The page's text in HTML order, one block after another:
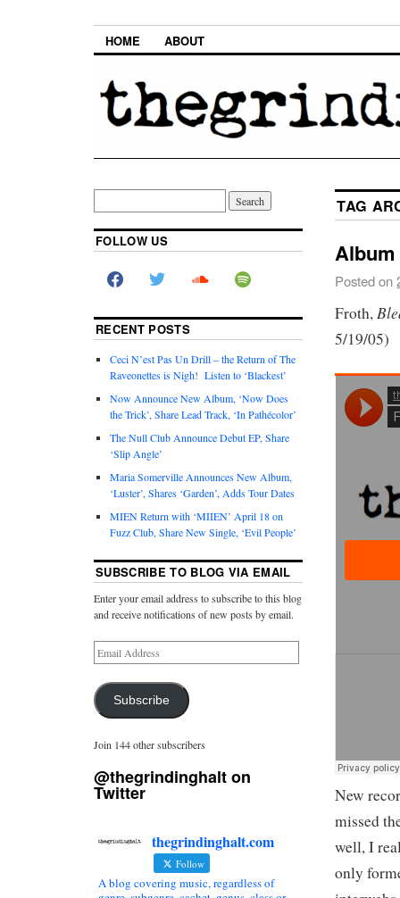
HOME ABOUT
TAG
Album
Posted on
Froth,
5/19/05)
New
missed
well, I
only
FOLLOW US
RECENT POSTS
Ceci N’est Pas Un Drill – the Return of The
Raveonettes is Nigh! Listen to ‘Blackest’
Now Announce New Album, ‘Now Does
the Trick’, Share Lead Track, ‘In Pathécolor’
The Null Club Announce Debut EP, Share
‘Slip Angle’
Maria Somerville Announces New Album,
‘Luster’, Shares ‘Garden’, Adds Tour Dates
MIEN Return with ‘MIIEN’ April 18 on
Fuzz Club, Share New Single, ‘Evil People’
SUBSCRIBE TO BLOG VIA EMAIL
Enter your email address to subscribe to this blog
and receive notifications of new posts by email.
Subscribe
Join 144 other subscribers
@thegrindinghalt on
Twitter
thegrindinghalt.com
Follow
A blog covering music, regardless of